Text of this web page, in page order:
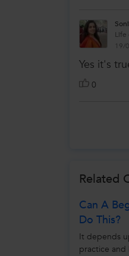
Life
19/
Yes it's
0
Related
Can A
Do This?
It depends
practice and